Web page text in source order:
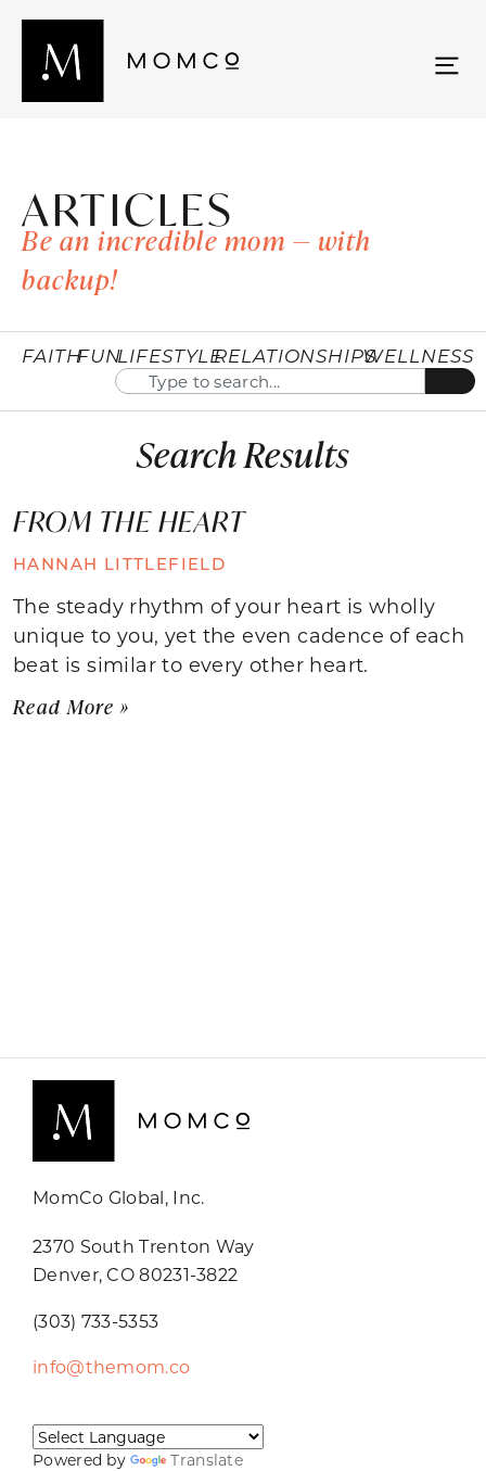
ARTICLES
Be an incredible mom — with
backup!
FAITHFUNLIFESTYLERELATIONSHIPSWELLNESS
Search Results
FROM THE HEART
HANNAH LITTLEFIELD
The steady rhythm of your heart is wholly
unique to you, yet the even cadence of each
beat is similar to every other heart.
Read More »
MomCo Global, Inc.
2370 South Trenton Way
Denver, CO 80231-3822
(303) 733-5353
info@themom.co
Powered by Translate